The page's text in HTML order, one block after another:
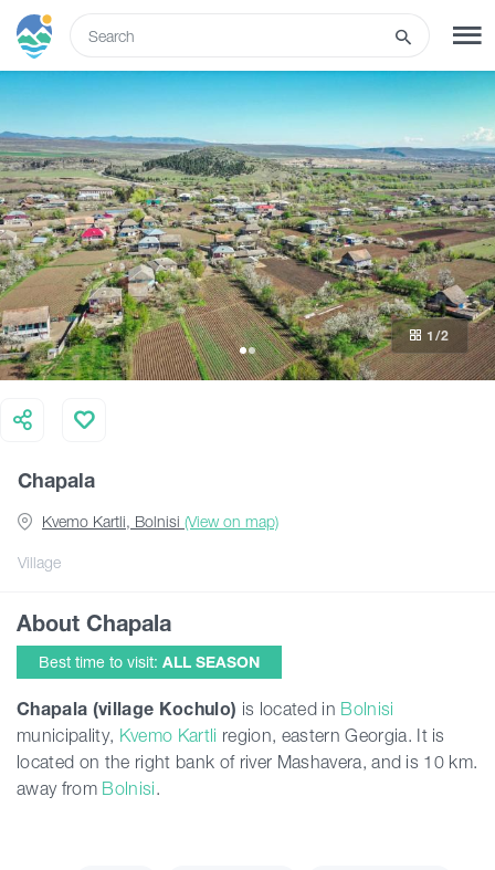
SIGN UP LOG IN
Tours
Hotels
Transport
What to do
Guides
Georgia
Chapala
Village
Kvemo Kartli, Bolnisi (View on map)
1 /2
About Chapala
Best time to visit: ALL SEASON
Chapala (village Kochulo) is located in Bolnisi
municipality, Kvemo Kartli region, eastern Georgia. It is
located on the right bank of river Mashavera, and is 10 km.
away from Bolnisi.